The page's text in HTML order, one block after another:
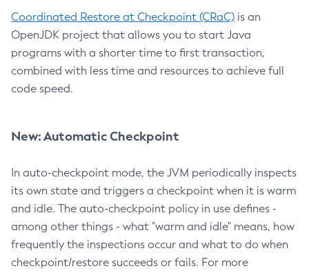
Coordinated Restore at Checkpoint (CRaC) is an
OpenJDK project that allows you to start Java
programs with a shorter time to first transaction,
combined with less time and resources to achieve full
code speed.
New: Automatic Checkpoint
In auto-checkpoint mode, the JVM periodically inspects
its own state and triggers a checkpoint when it is warm
and idle. The auto-checkpoint policy in use defines -
among other things - what "warm and idle" means, how
frequently the inspections occur and what to do when
checkpoint/restore succeeds or fails. For more